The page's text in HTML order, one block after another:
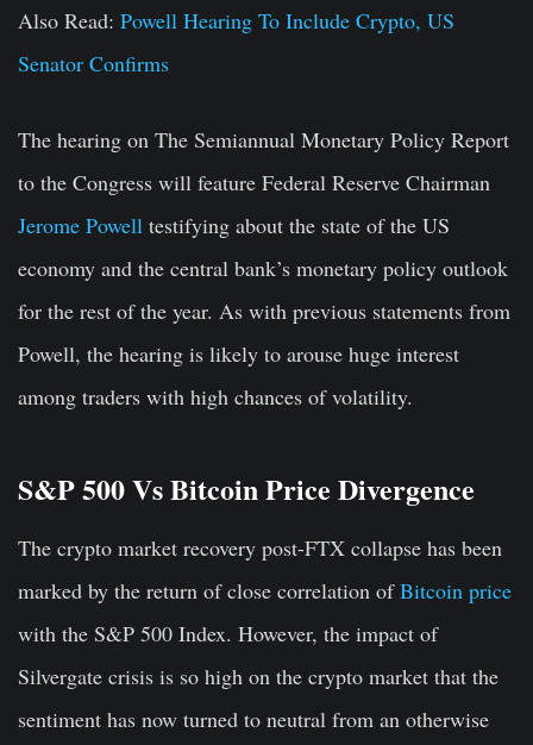
Also Read: Powell Hearing To Include Crypto, US
Senator Confirms
The hearing on The Semiannual Monetary Policy Report
to the Congress will feature Federal Reserve Chairman
Jerome Powell testifying about the state of the US
economy and the central bank’s monetary policy outlook
for the rest of the year. As with previous statements from
Powell, the hearing is likely to arouse huge interest
among traders with high chances of volatility.
S&P 500 Vs Bitcoin Price Divergence
The crypto market recovery post-FTX collapse has been
marked by the return of close correlation ofBitcoin price
with the S&P 500 Index. However, the impact of
Silvergate crisis is so high on the crypto market that the
sentiment has now turned to neutral from an otherwise